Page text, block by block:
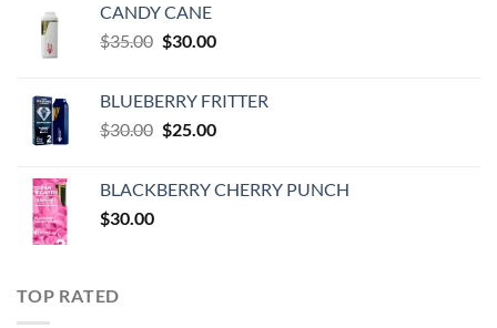
$30.00.
CANDY CANE
$35.00 Original
$35.00.
$30.00Current
$30.00.
BLUEBERRY FRITTER
$30.00 Original
$30.00.
$25.00Current
$25.00.
BLACKBERRY CHERRY PUNCH
$30.00
TOP RATED